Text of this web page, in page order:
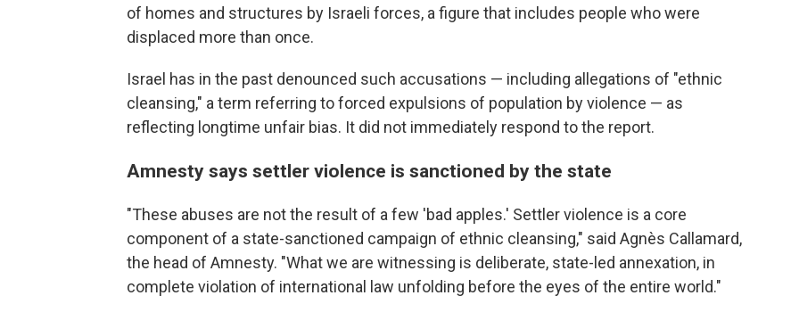
of homes and structures by Israeli forces, a figure that includes people who were
displaced more than once.
Israel has in the past denounced such accusations — including allegations of "ethnic
cleansing," a term referring to forced expulsions of population by violence — as
reflecting longtime unfair bias. It did not immediately respond to the report.
Amnesty says settler violence is sanctioned by the state
"These abuses are not the result of a few 'bad apples.' Settler violence is a core
component of a state-sanctioned campaign of ethnic cleansing," said Agnès Callamard,
the head of Amnesty. "What we are witnessing is deliberate, state-led annexation, in
complete violation of international law unfolding before the eyes of the entire world."